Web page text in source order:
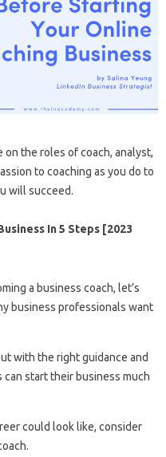
on the roles of coach, analyst,
to coaching as you do to
will succeed.
In 5 Steps [2023
a business coach, let’s
business professionals want
with the right guidance and
start their business much
could look like, consider